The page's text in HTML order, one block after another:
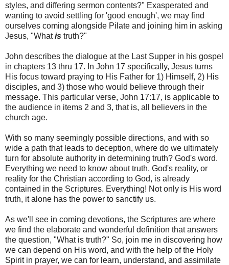
styles, and differing sermon contents?" Exasperated and
wanting to avoid settling for 'good enough', we may find
ourselves coming alongside Pilate and joining him in asking
Jesus, "Whatis truth?"
John describes the dialogue at the Last Supper in his gospel
in chapters 13 thru 17. In John 17 specifically, Jesus turns
His focus toward praying to His Father for 1) Himself, 2) His
disciples, and 3) those who would believe through their
message. This particular verse, John 17:17, is applicable to
the audience in items 2 and 3, that is, all believers in the
church age.
With so many seemingly possible directions, and with so
wide a path that leads to deception, where do we ultimately
turn for absolute authority in determining truth? God's word.
Everything we need to know about truth, God's reality, or
reality for the Christian according to God, is already
contained in the Scriptures. Everything! Not only is His word
truth, it alone has the power to sanctify us.
As we'll see in coming devotions, the Scriptures are where
we find the elaborate and wonderful definition that answers
the question, "What is truth?" So, join me in discovering how
we can depend on His word, and with the help of the Holy
Spirit in prayer, we can for learn, understand, and assimilate